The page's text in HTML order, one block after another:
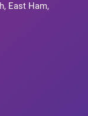
East Ham,